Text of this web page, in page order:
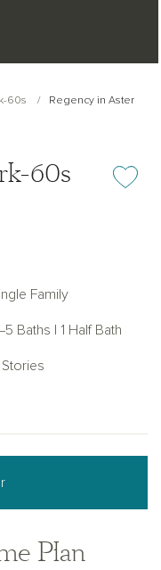
60s
Regency in Aster
60s Add or
Family
Baths | 1 Half Bath
Plan